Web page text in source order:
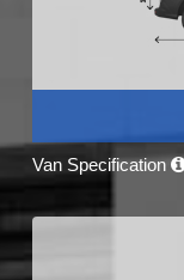
Van Specification